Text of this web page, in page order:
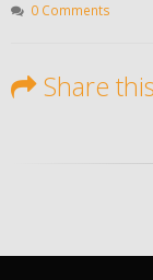
0 Comments
Share